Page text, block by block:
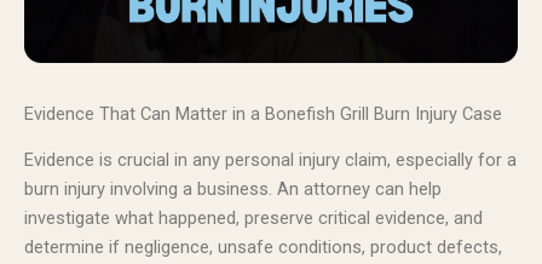
Evidence That Can Matter in a Bonefish Grill Burn Injury Case
Evidence is crucial in any personal injury claim, especially for a
burn injury involving a business. An attorney can help
investigate what happened, preserve critical evidence, and
determine if negligence, unsafe conditions, product defects,